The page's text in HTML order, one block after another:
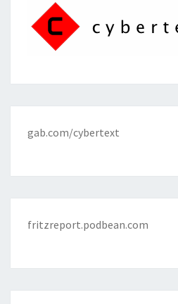
gab.com/cybertext
fritzreport.podbean.com